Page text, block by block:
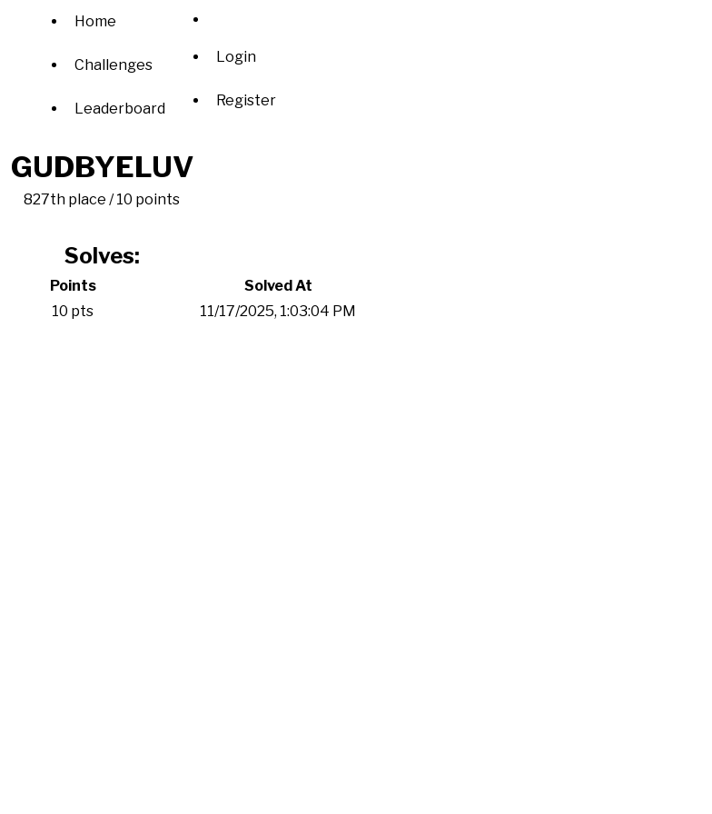
Home
Challenges
Leaderboard
Login
Register
GUDBYELUV
827th place / 10 points
Solves:
Points
Solved At
10 pts 11/17/2025, 1:03:04 PM